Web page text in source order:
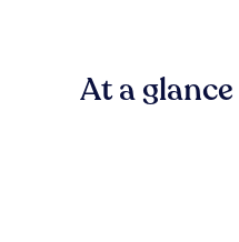
At a glance